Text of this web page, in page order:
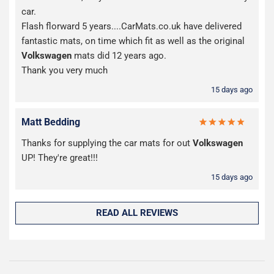
car.
Flash florward 5 years....CarMats.co.uk have delivered
fantastic mats, on time which fit as well as the original
Volkswagen mats did 12 years ago.
Thank you very much
15 days ago
Matt Bedding
Thanks for supplying the car mats for out Volkswagen
UP! They're great!!!
15 days ago
READ ALL REVIEWS